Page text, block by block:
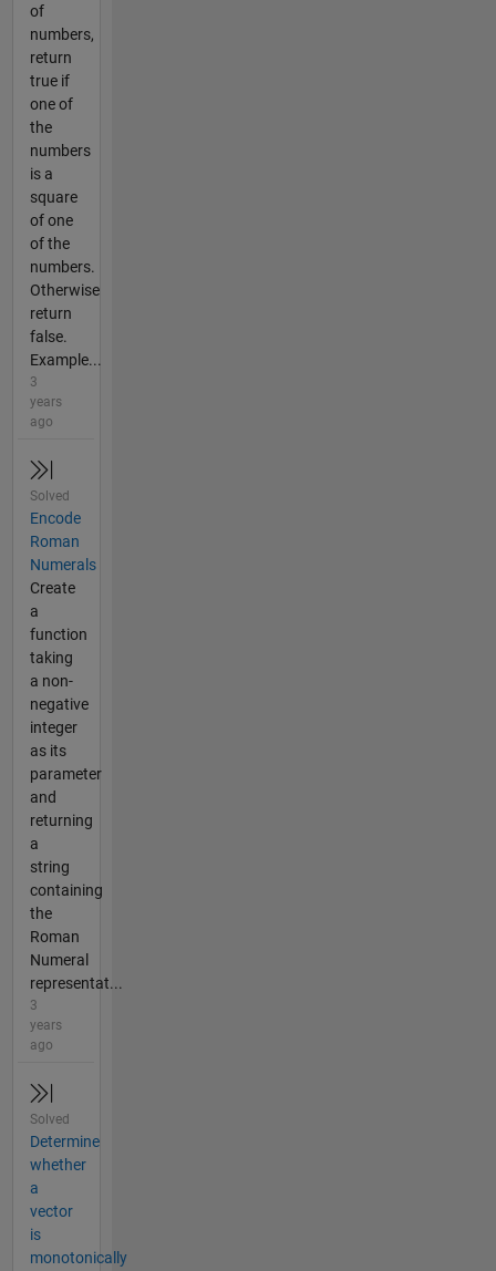
of
numbers,
return
true if
one of
the
numbers
is a
square
of one
of the
numbers.
Otherwise
return
false.
Example...
3
years
ago
Solved
Encode
Roman
Numerals
Create
a
function
taking
a non-
negative
integer
as its
parameter
and
returning
a
string
containing
the
Roman
Numeral
representat...
3
years
ago
Solved
Determine
whether
a
vector
is
monotonically